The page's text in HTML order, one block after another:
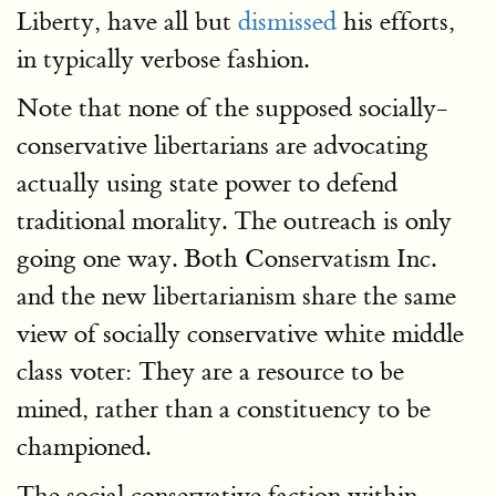
Liberty, have all but dismissed his efforts,
in typically verbose fashion.
Note that none of the supposed socially-
conservative libertarians are advocating
actually using state power to defend
traditional morality. The outreach is only
going one way. Both Conservatism Inc.
and the new libertarianism share the same
view of socially conservative white middle
class voter: They are a resource to be
mined, rather than a constituency to be
championed.